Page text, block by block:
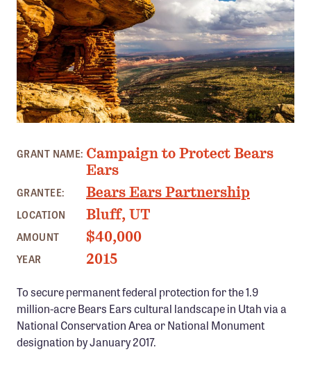
Member Benefits
Pinnacle Membership
Brands for Public Lands
DONATE
Donate
Leading Edge
Land & Water Defense Fund
Priority Campaigns
Grants Overview
Member Collective Grants
Confluence Program
Business Advocacy Network
GRANT NAME: Campaign to Protect Bears
Ears
GRANTEE: Bears Ears Partnership
LOCATION Bluff, UT
AMOUNT $40,000
YEAR 2015
To secure permanent federal protection for the 1.9
million-acre Bears Ears cultural landscape in Utah via a
National Conservation Area or National Monument
designation by January 2017.